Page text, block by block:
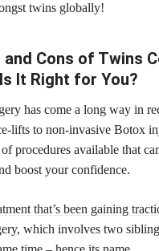
twins globally!
and Cons of Twins
It Right for You?
has come a long way in
lifts to non-invasive Botox
of procedures available that
boost your confidence.
that’s been gaining
which involves two